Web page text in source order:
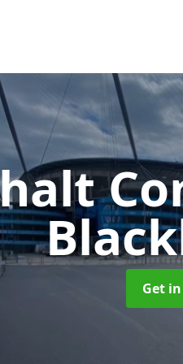
Get